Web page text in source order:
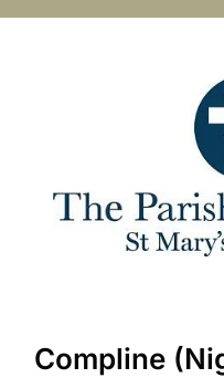
Compline